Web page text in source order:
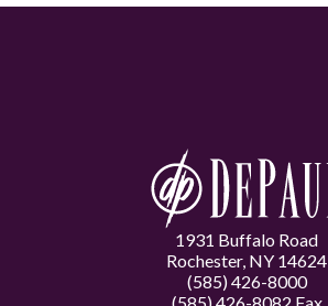
1931 Buffalo Road
Rochester, NY 14624
(585) 426-8000